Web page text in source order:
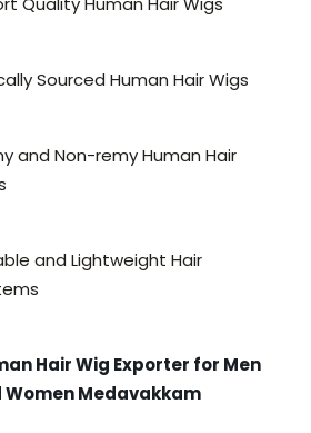
Sourced Human Hair Wigs
and Non-remy Human Hair
and Lightweight Hair
Hair Wig Exporter for Men
Women Medavakkam